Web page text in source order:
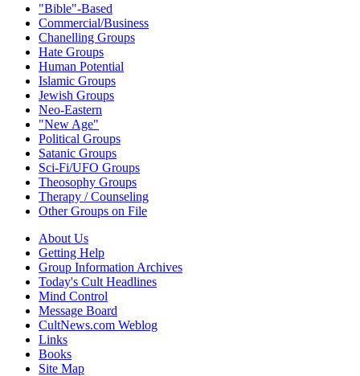
"Bible"-Based
Commercial/Business
Chanelling Groups
Hate Groups
Human Potential
Islamic Groups
Jewish Groups
Neo-Eastern
"New Age"
Political Groups
Satanic Groups
Sci-Fi/UFO Groups
Theosophy Groups
Therapy / Counseling
Other Groups on File
About Us
Getting Help
Group Information Archives
Today's Cult Headlines
Mind Control
Message Board
CultNews.com Weblog
Links
Books
Site Map